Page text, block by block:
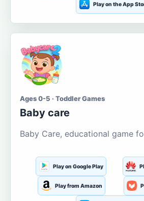
Play on the App
Ages 0-5 · Toddler Games
Baby care
Baby Care, educational game
Play on Google Play
Play from Amazon